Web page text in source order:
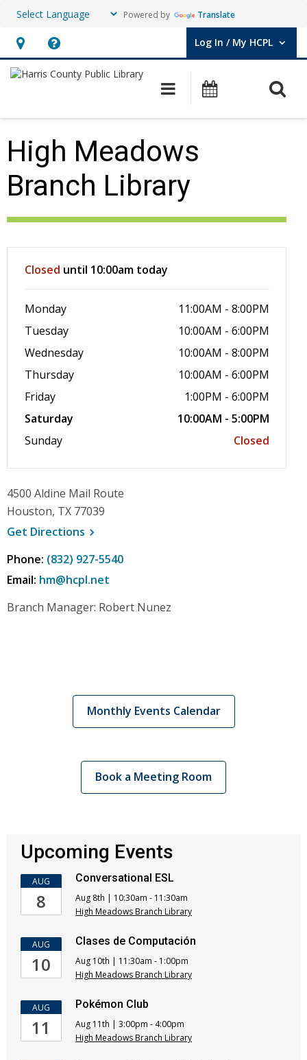
Powered by Translate
Hours
&
opens
an
overlay
Help,
opens
overlay
Log In / My HCPL
User Log In / My HCPL.
Main navigation
Events
High Meadows
Branch Library
Closed until 10:00am today
Monday
11:00AM - 8:00PM
Tuesday
10:00AM - 6:00PM
Wednesday
10:00AM - 8:00PM
Thursday
10:00AM - 6:00PM
Friday
1:00PM - 6:00PM
Saturday
10:00AM - 5:00PM
Sunday
Closed
4500 Aldine Mail Route
Houston, TX 77039
Get Directions , opens a new window
Phone: (832) 927-5540
Email: hm@hcpl.net
Branch Manager: Robert Nunez
Monthly Events Calendar
Book a Meeting Room
Upcoming Events
AUG
8
Conversational ESL
Aug 8th | 10:30am - 11:30am
High Meadows Branch Library
AUG
10
Clases de Computación
Aug 10th | 11:30am - 1:00pm
High Meadows Branch Library
AUG
11
Pokémon Club
Aug 11th | 3:00pm - 4:00pm
High Meadows Branch Library